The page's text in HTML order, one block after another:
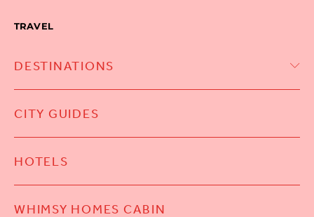
TRAVEL
DESTINATIONS
CITY GUIDES
HOTELS
WHIMSY HOMES CABIN